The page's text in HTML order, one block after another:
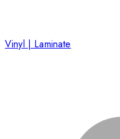
Vinyl | Laminate